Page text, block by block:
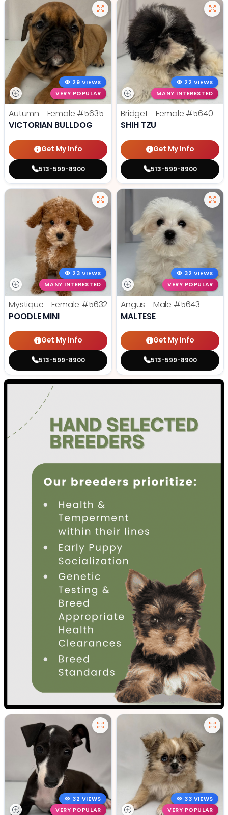
29 VIEWS
VERY POPULAR
Autumn - Female #5635
VICTORIAN BULLDOG
Get My Info
513-599-8900
22 VIEWS
MANY INTERESTED
Bridget - Female #5640
SHIH TZU
Get My Info
513-599-8900
23 VIEWS
MANY INTERESTED
Mystique - Female #5632
POODLE MINI
Get My Info
513-599-8900
32 VIEWS
VERY POPULAR
Angus - Male #5643
MALTESE
Get My Info
513-599-8900
32 VIEWS
VERY POPULAR
33 VIEWS
VERY POPULAR